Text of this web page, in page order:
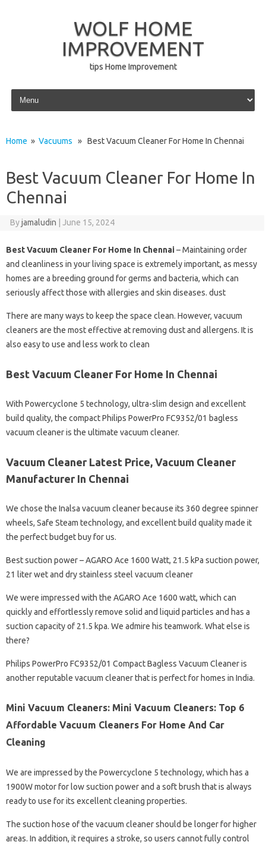
WOLF HOME
IMPROVEMENT
tips Home Improvement
Skip to content
Home » Vacuums » Best Vacuum Cleaner For Home In Chennai
Best Vacuum Cleaner For Home In
Chennai
Byjamaludin June 15, 2024
Best Vacuum Cleaner For Home In Chennai– Maintaining order
and cleanliness in your living space is extremely important, as messy
homes are a breeding ground for germs and bacteria, which can
seriously affect those with allergies and skin diseases. dust
There are many ways to keep the space clean. However, vacuum
cleaners are the most effective at removing dust and allergens. It is
also easy to use and less work to clean
Best Vacuum Cleaner For Home In Chennai
With Powercyclone 5 technology, ultra-slim design and excellent
build quality, the compact Philips PowerPro FC9352/01 bagless
vacuum cleaner is the ultimate vacuum cleaner.
Vacuum Cleaner Latest Price, Vacuum Cleaner
Manufacturer In Chennai
We chose the Inalsa vacuum cleaner because its 360 degree spinner
wheels, Safe Steam technology, and excellent build quality made it
the perfect budget buy for us.
Best suction power – AGARO Ace 1600 Watt, 21.5 kPa suction power,
21 liter wet and dry stainless steel vacuum cleaner
We were impressed with the AGARO Ace 1600 watt, which can
quickly and effortlessly remove solid and liquid particles and has a
suction capacity of 21.5 kpa. We admire his teamwork. What else is
there?
Philips PowerPro FC9352/01 Compact Bagless Vacuum Cleaner is
another reputable vacuum cleaner that is perfect for homes in India.
Mini Vacuum Cleaners: Mini Vacuum Cleaners: Top 6
Affordable Vacuum Cleaners For Home And Car
Cleaning
We are impressed by the Powercyclone 5 technology, which has a
1900W motor for low suction power and a soft brush that is always
ready to use for its excellent cleaning properties.
The suction hose of the vacuum cleaner should be longer for higher
areas. In addition, it requires a stroke, so users cannot fully control